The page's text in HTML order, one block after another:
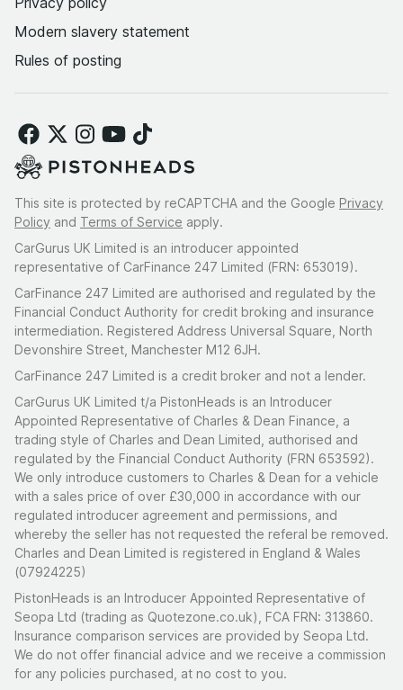
Modern slavery statement
Rules of posting
This site is protected by reCAPTCHA and the Google Privacy
Policy and Terms of Service apply.
CarGurus UK Limited is an introducer appointed
representative of CarFinance 247 Limited (FRN: 653019).
CarFinance 247 Limited are authorised and regulated by the
Financial Conduct Authority for credit broking and insurance
intermediation. Registered Address Universal Square, North
Devonshire Street, Manchester M12 6JH.
CarFinance 247 Limited is a credit broker and not a lender.
CarGurus UK Limited t/a PistonHeads is an Introducer
Appointed Representative of Charles & Dean Finance, a
trading style of Charles and Dean Limited, authorised and
regulated by the Financial Conduct Authority (FRN 653592).
We only introduce customers to Charles & Dean for a vehicle
with a sales price of over £30,000 in accordance with our
regulated introducer agreement and permissions, and
whereby the seller has not requested the referal be removed.
Charles and Dean Limited is registered in England & Wales
(07924225)
PistonHeads is an Introducer Appointed Representative of
Seopa Ltd (trading as Quotezone.co.uk), FCA FRN: 313860.
Insurance comparison services are provided by Seopa Ltd.
We do not offer financial advice and we receive a commission
for any policies purchased, at no cost to you.